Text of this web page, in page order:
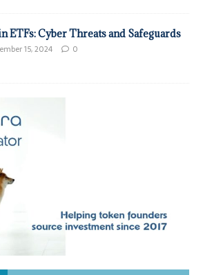
ETFs: Cyber Threats and Safeguards
15, 2024 0